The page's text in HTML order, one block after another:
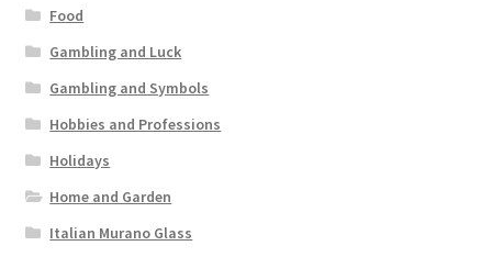
Food
Gambling and Luck
Gambling and Symbols
Hobbies and Professions
Holidays
Home and Garden
Italian Murano Glass